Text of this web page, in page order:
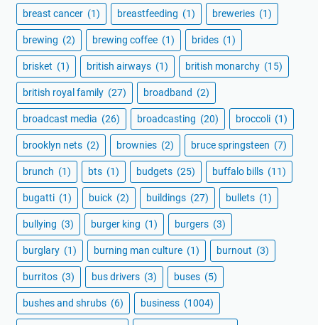
breast cancer (1) breastfeeding (1) breweries (1)
brewing (2) brewing coffee (1) brides (1)
brisket (1) british airways (1) british monarchy (15)
british royal family (27) broadband (2)
broadcast media (26) broadcasting (20) broccoli (1)
brooklyn nets (2) brownies (2) bruce springsteen (7)
brunch (1) bts (1) budgets (25) buffalo bills (11)
bugatti (1) buick (2) buildings (27) bullets (1)
bullying (3) burger king (1) burgers (3)
burglary (1) burning man culture (1) burnout (3)
burritos (3) bus drivers (3) buses (5)
bushes and shrubs (6) business (1004)